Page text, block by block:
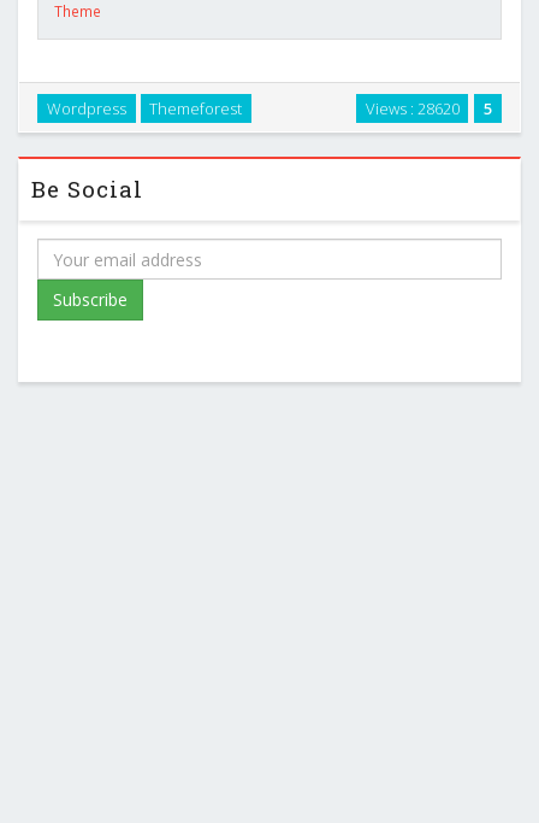
Theme
5
Views : 28620
Wordpress Themeforest
Be Social